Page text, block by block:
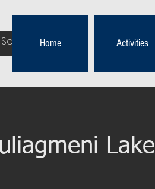
Home Activities
Lake